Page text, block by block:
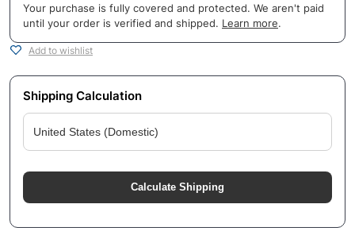
Your purchase is fully covered and protected. We aren't paid
until your order is verified and shipped. Learn more.
Add to wishlist
Shipping Calculation
Calculate Shipping